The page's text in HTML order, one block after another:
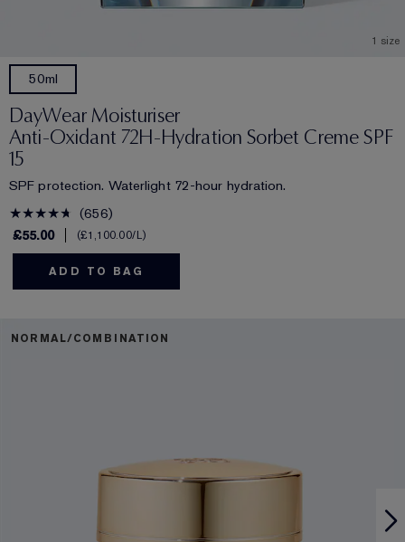
1 size
50ml
DayWear Moisturiser
Anti-Oxidant 72H-Hydration Sorbet Creme SPF
15
SPF protection. Waterlight 72-hour hydration.
656
£55.00
£1,100.00/L
ADD TO BAG
NORMAL/COMBINATION